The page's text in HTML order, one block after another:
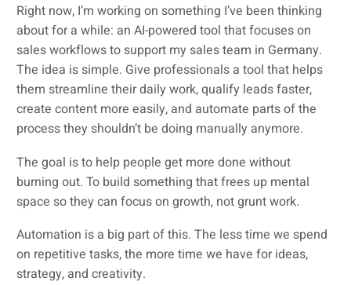
Right now, I’m working on something I’ve been thinking
about for a while: an AI-powered tool that focuses on
sales workflows to support my sales team in Germany.
The idea is simple. Give professionals a tool that helps
them streamline their daily work, qualify leads faster,
create content more easily, and automate parts of the
process they shouldn’t be doing manually anymore.
The goal is to help people get more done without
burning out. To build something that frees up mental
space so they can focus on growth, not grunt work.
Automation is a big part of this. The less time we spend
on repetitive tasks, the more time we have for ideas,
strategy, and creativity.